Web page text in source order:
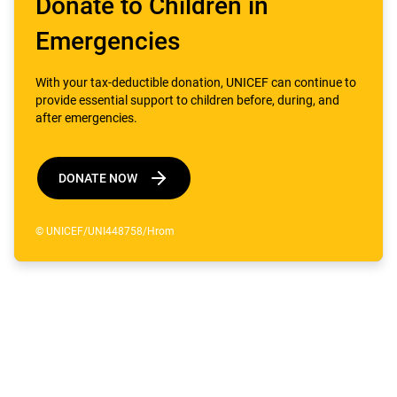
© UNICEF/UNI448758/Hrom
Emergencies
With your tax-deductible donation, UNICEF can continue to
provide essential support to children before, during, and
after emergencies.
DONATE NOW